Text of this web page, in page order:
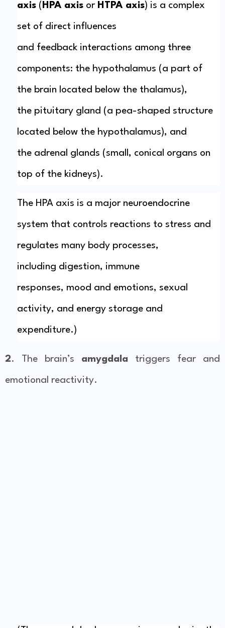
axis ( HPA axis or HTPA axis) is a complex
set of direct influences
and feedback interactions among three
components: the hypothalamus (a part of
the brain located below the thalamus),
the pituitary gland (a pea-shaped structure
located below the hypothalamus), and
the adrenal glands (small, conical organs on
top of the kidneys).
The HPA axis is a major neuroendocrine
system that controls reactions to stress and
regulates many body processes,
including digestion, immune
responses, mood and emotions, sexual
activity, and energy storage and
expenditure.)
2. The brain’s amygdala triggers fear and
emotional reactivity.